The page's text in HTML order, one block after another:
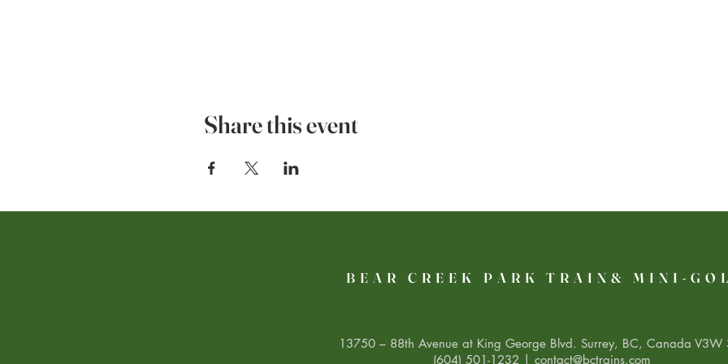
Share this event
BEAR CREEK PARK TRAIN& MINI-
13750 – 88th Avenue at King George Blvd. Surrey, BC, Canada V3W
(604) 501-1232 | contact@bctrains.com